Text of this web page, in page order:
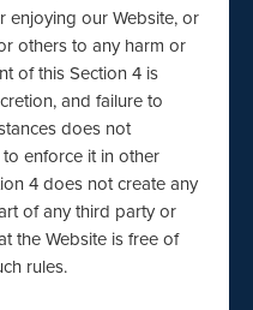
enjoying our Website, or
others to any harm or
of this Section 4 is
and failure to
does not
enforce it in other
4 does not create any
of any third party or
the Website is free of
rules.